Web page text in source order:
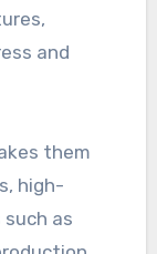
and
them
high-
as